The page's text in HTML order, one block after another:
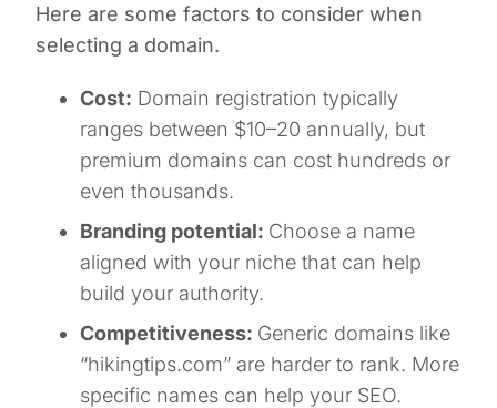
Here are some factors to consider when
selecting a domain.
Cost: Domain registration typically
ranges between $10–20 annually, but
premium domains can cost hundreds or
even thousands.
Branding potential: Choose a name
aligned with your niche that can help
build your authority.
Competitiveness: Generic domains like
“hikingtips.com” are harder to rank. More
specific names can help your SEO.